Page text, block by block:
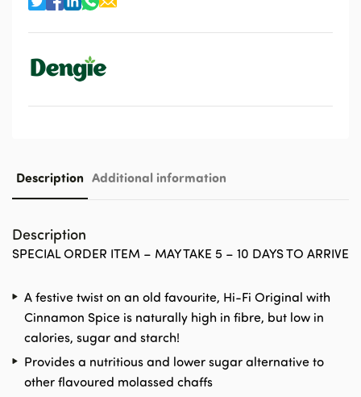
Description Additional information
Description
SPECIAL ORDER ITEM – MAY TAKE 5 – 10 DAYS TO ARRIVE
A festive twist on an old favourite, Hi-Fi Original with
Cinnamon Spice is naturally high in fibre, but low in
calories, sugar and starch!
Provides a nutritious and lower sugar alternative to
other flavoured molassed chaffs